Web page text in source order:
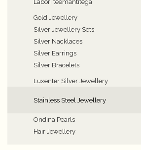
Labori teemantitega
Gold Jewellery
Silver Jewellery Sets
Silver Nacklaces
Silver Earrings
Silver Bracelets
Luxenter Silver Jewellery
Stainless Steel Jewellery
Ondina Pearls
Hair Jewellery